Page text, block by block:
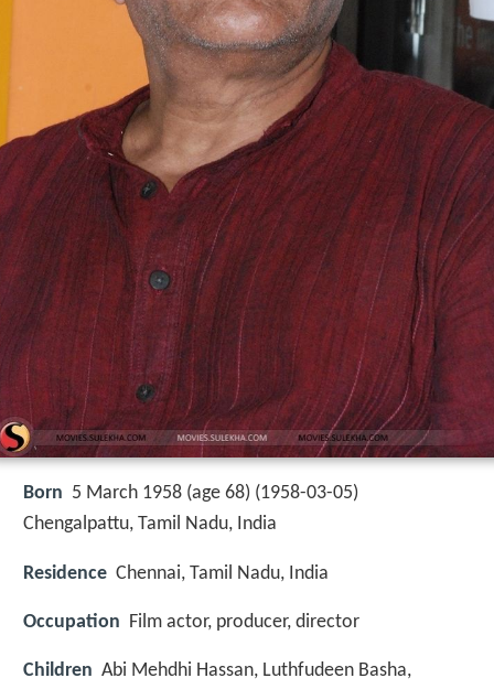
Born 5 March 1958 (age 68) (1958-03-05)
Chengalpattu, Tamil Nadu, India
Residence Chennai, Tamil Nadu, India
Occupation Film actor, producer, director
Children Abi Mehdhi Hassan, Luthfudeen Basha,